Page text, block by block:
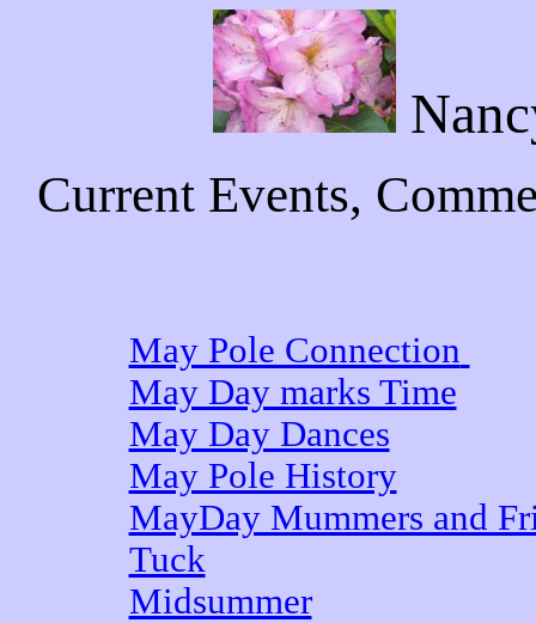
Current Events,
May Pole Connection
May Day marks Time
May Day Dances
May Pole History
MayDay Mummers and
Tuck
Midsummer